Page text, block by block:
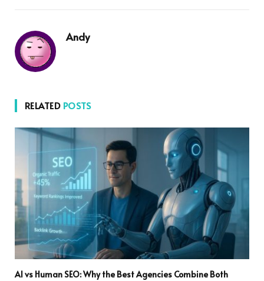
Andy
RELATED POSTS
AI vs Human SEO: Why the Best Agencies Combine Both